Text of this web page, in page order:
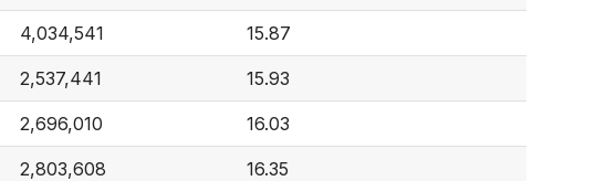
4,034,541 15.87
2,537,441 15.93
2,696,010 16.03
2,803,608 16.35